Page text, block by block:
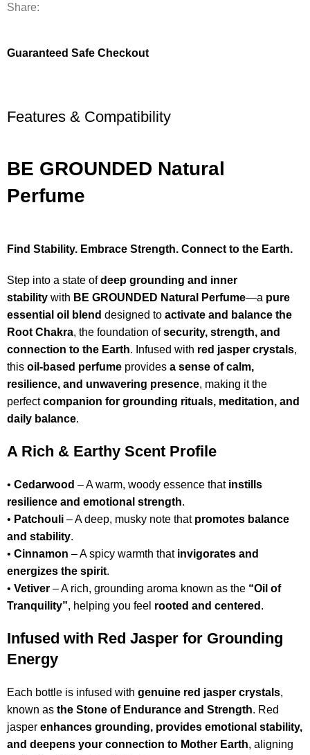
Share:
Guaranteed Safe Checkout
Features & Compatibility
BE GROUNDED Natural
Perfume
Find Stability. Embrace Strength. Connect to the Earth.
Step into a state ofdeep grounding and inner
stability with BE GROUNDED Natural Perfume—a pure
essential oil blend designed toactivate and balance the
Root Chakra, the foundation ofsecurity, strength, and
connection to the Earth. Infused with red jasper crystals,
thisoil-based perfume providesa sense of calm,
resilience, and unwavering presence, making it the
perfectcompanion for grounding rituals, meditation, and
daily balance.
A Rich & Earthy Scent Profile
•Cedarwood – A warm, woody essence that instills
resilience and emotional strength.
• Patchouli – A deep, musky note that promotes balance
and stability.
•Cinnamon – A spicy warmth that invigorates and
energizes the spirit.
•Vetiver – A rich, grounding aroma known as the “Oil of
Tranquility”, helping you feel rooted and centered .
Infused with Red Jasper for Grounding
Energy
Each bottle is infused withgenuine red jasper crystals,
known asthe Stone of Endurance and Strength. Red
jasperenhances grounding, provides emotional stability,
and deepens your connection to Mother Earth, aligning